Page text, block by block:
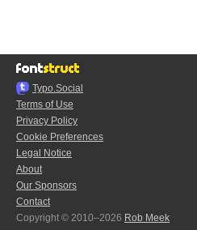
Typo.Social
Terms of Use
Privacy Policy
Cookie Preferences
Legal Notice
About
Our Sponsors
Contact
Copyright © 2010–2026 Rob Meek